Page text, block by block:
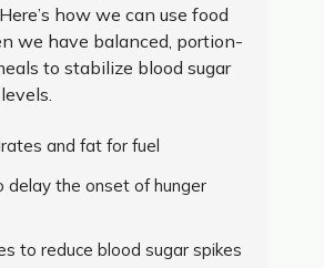
how we can use food
we have balanced, portion-
to stabilize blood sugar
and fat for fuel
delay the onset of hunger
to reduce blood sugar spikes